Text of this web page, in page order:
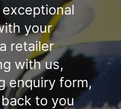
your
retailer
with us,
enquiry form,
to you